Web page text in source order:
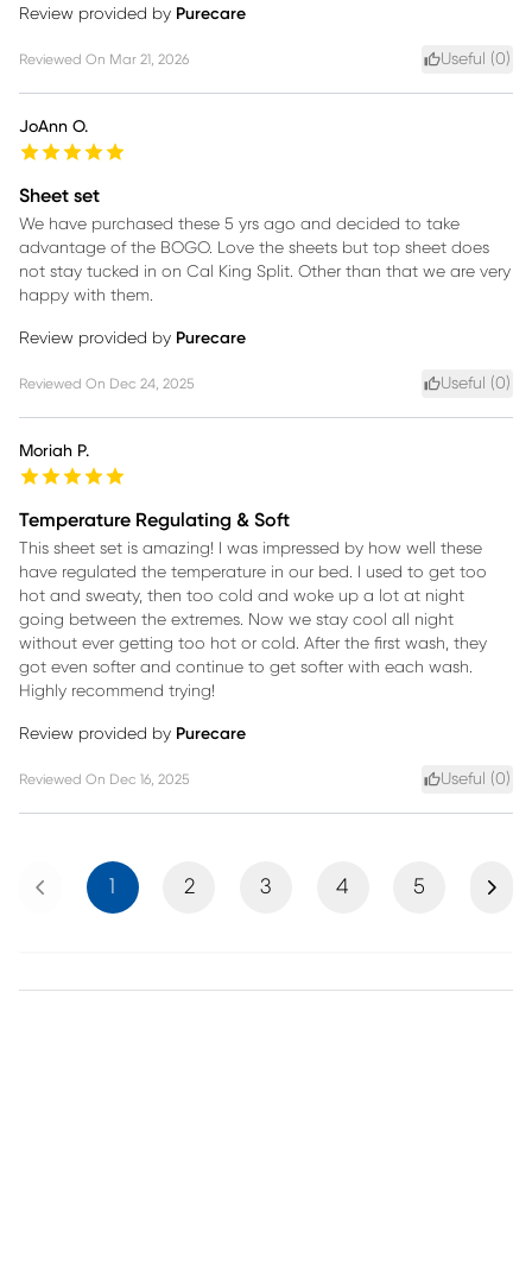
Review provided by Purecare
Reviewed On Mar 21, 2026 Useful (0)
JoAnn O.
Sheet set
We have purchased these 5 yrs ago and decided to take
advantage of the BOGO. Love the sheets but top sheet does
not stay tucked in on Cal King Split. Other than that we are very
happy with them.
Review provided by Purecare
Reviewed On Dec 24, 2025 Useful (0)
Moriah P.
Temperature Regulating & Soft
This sheet set is amazing! I was impressed by how well these
have regulated the temperature in our bed. I used to get too
hot and sweaty, then too cold and woke up a lot at night
going between the extremes. Now we stay cool all night
without ever getting too hot or cold. After the first wash, they
got even softer and continue to get softer with each wash.
Highly recommend trying!
Review provided by Purecare
Reviewed On Dec 16, 2025 Useful (0)
Previous 1 2 3 4 5 Next